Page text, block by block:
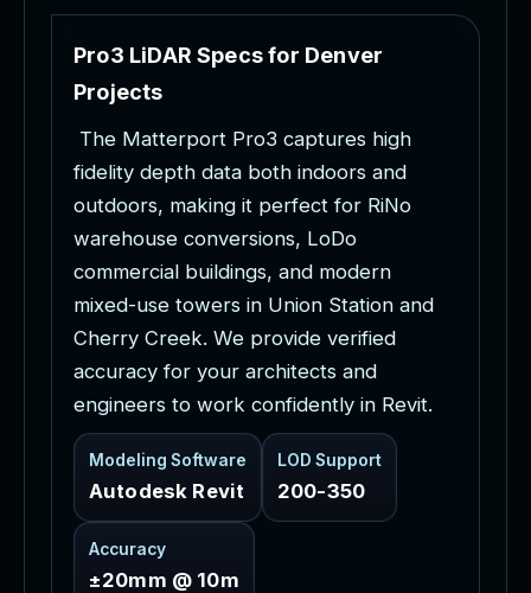
Pro3 LiDAR Specsfor Denver
Projects
The Matterport Pro3 captures high
fidelity depth data both indoors and
outdoors, making it perfect for RiNo
warehouse conversions, LoDo
commercial buildings, and modern
mixed-use towers in Union Station and
Cherry Creek. We provide verified
accuracy for your architects and
engineers to work confidently in Revit.
Modeling Software
Autodesk Revit
LOD Support
200-350
Accuracy
±20mm @ 10m